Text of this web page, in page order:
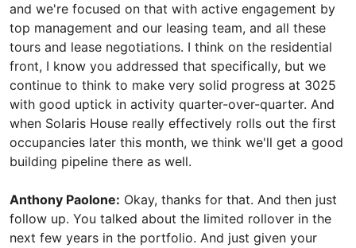
and we're focused on that with active engagement by
top management and our leasing team, and all these
tours and lease negotiations. I think on the residential
front, I know you addressed that specifically, but we
continue to think to make very solid progress at 3025
with good uptick in activity quarter-over-quarter. And
when Solaris House really effectively rolls out the first
occupancies later this month, we think we'll get a good
building pipeline there as well.
Anthony Paolone: Okay, thanks for that. And then just
follow up. You talked about the limited rollover in the
next few years in the portfolio. And just given your